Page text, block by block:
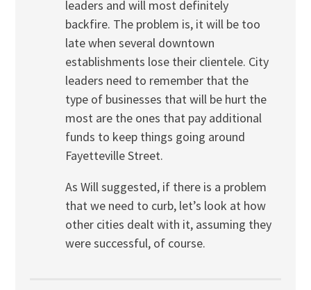
leaders and will most definitely
backfire. The problem is, it will be too
late when several downtown
establishments lose their clientele. City
leaders need to remember that the
type of businesses that will be hurt the
most are the ones that pay additional
funds to keep things going around
Fayetteville Street.
As Will suggested, if there is a problem
that we need to curb, let’s look at how
other cities dealt with it, assuming they
were successful, of course.